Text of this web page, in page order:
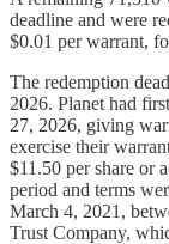
deadline and were
$0.01 per warrant,
The redemption
2026. Planet had
27, 2026, giving
exercise their
$11.50 per share or
period and terms
March 4, 2021,
Trust Company,